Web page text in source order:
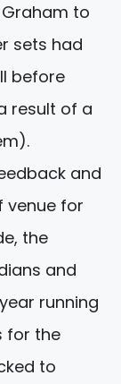
Graham to
sets had
before
result of a
and
venue for
the
and
running
for the
to